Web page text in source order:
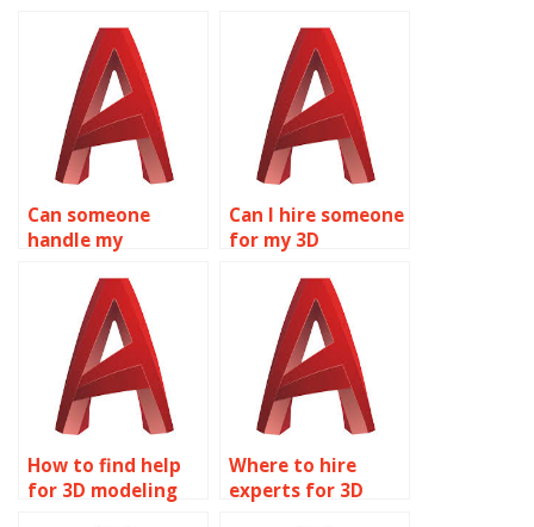
Can someone
handle my
assignment?
Can I hire someone
for my 3D
homework?
How to find help
for 3D modeling
Where to hire
experts for 3D